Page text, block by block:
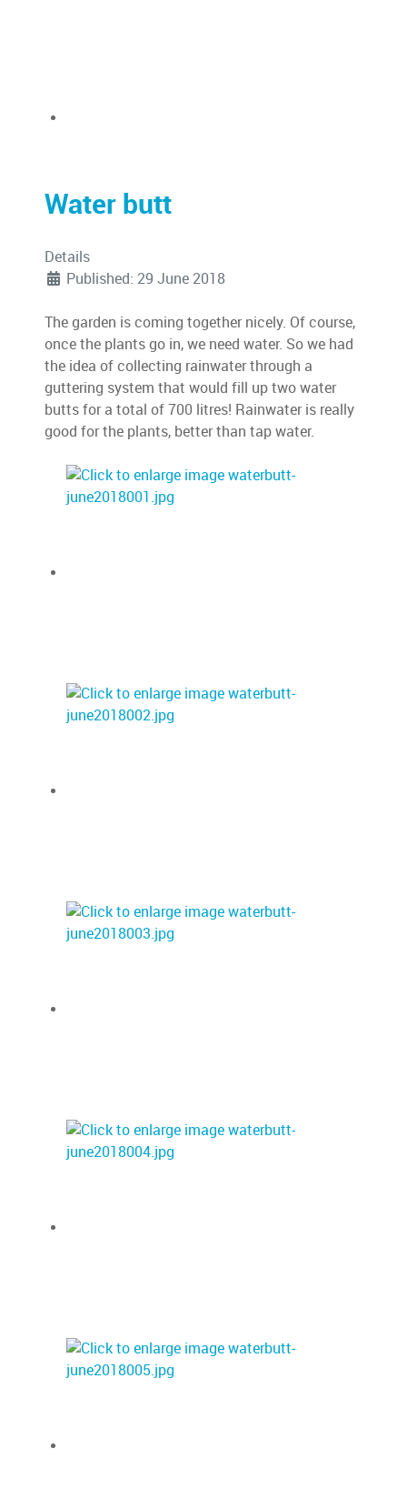
Water butt
Details
Published: 29 June 2018
The garden is coming together nicely. Of course,
once the plants go in, we need water. So we had
the idea of collecting rainwater through a
guttering system that would fill up two water
butts for a total of 700 litres! Rainwater is really
good for the plants, better than tap water.